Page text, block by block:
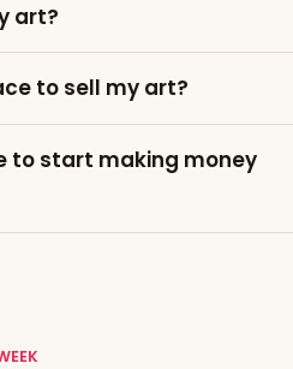
art?
to sell my art?
to start making money